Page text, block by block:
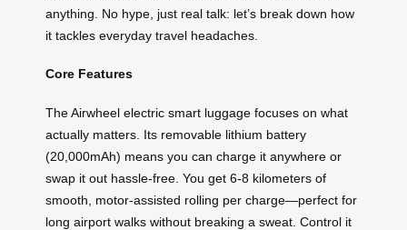
anything. No hype, just real talk: let’s break down how
it tackles everyday travel headaches.
Core Features
The Airwheel electric smart luggage focuses on what
actually matters. Its removable lithium battery
(20,000mAh) means you can charge it anywhere or
swap it out hassle-free. You get 6-8 kilometers of
smooth, motor-assisted rolling per charge—perfect for
long airport walks without breaking a sweat. Control it